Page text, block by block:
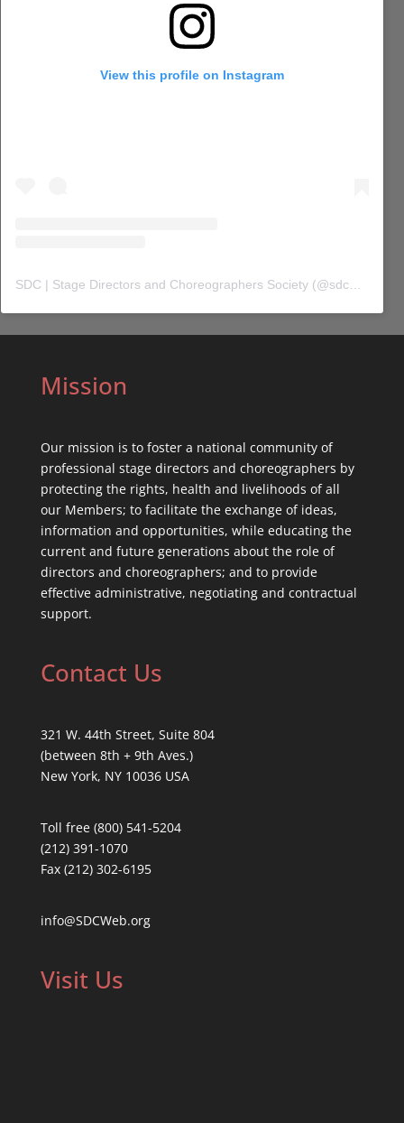
View this profile on Instagram
SDC | Stage Directors and Choreographers Society (@sdc_union
Mission
Our mission is to foster a national community of
professional stage directors and choreographers by
protecting the rights, health and livelihoods of all
our Members; to facilitate the exchange of ideas,
information and opportunities, while educating the
current and future generations about the role of
directors and choreographers; and to provide
effective administrative, negotiating and contractual
support.
Contact Us
321 W. 44th Street, Suite 804
(between 8th + 9th Aves.)
New York, NY 10036 USA
Toll free (800) 541-5204
(212) 391-1070
Fax (212) 302-6195
info@SDCWeb.org
Visit Us